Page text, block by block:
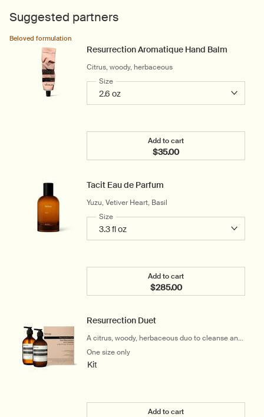
Suggested partners
Resurrection Aromatique Hand Balm
Citrus, woody, herbaceous
Beloved formulation
Select a
Size for Resurrection Aromatique Hand Balm
Add to cart
$35.00
Add the Resurrection
Tacit Eau de Parfum
Yuzu, Vetiver Heart, Basil
Select a
Size for Tacit Eau de Parfum
Add to cart
$285.00
Add the Tacit Eau de
Resurrection Duet
A citrus, woody, herbaceous duo to cleanse and
hydrate the hands
One size only
Kit
Add to cart